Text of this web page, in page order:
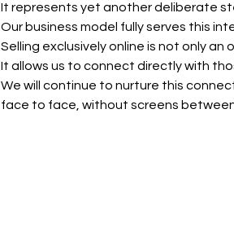
It represents yet another deliberate
Our business model fully serves this
Selling exclusively online is not only
It allows us to connect directly with
We will continue to nurture this
face to face, without screens between